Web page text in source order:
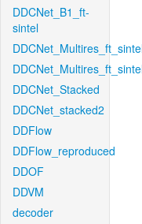
DDCNet_B1_ft-
sintel
DDCNet_Stacked
DDCNet_stacked2
DDFlow
DDFlow_reproduced
DDOF
DDVM
decoder